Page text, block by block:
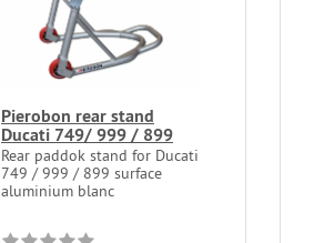
Pierobon rear stand
Ducati 749/ 999 / 899
Rear paddok stand for Ducati
749 / 999 / 899 surface
aluminium blanc